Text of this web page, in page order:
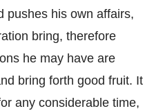
pushes his own affairs,
bring, therefore
he may have are
bring forth good fruit. It
any considerable time,